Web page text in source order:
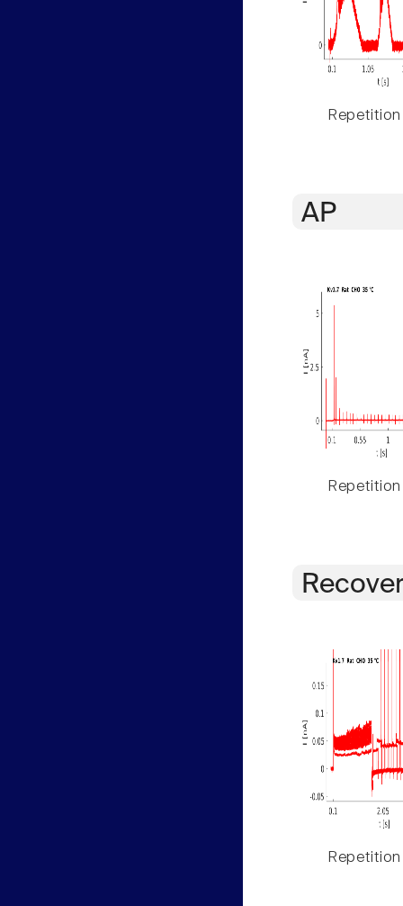
Repetition
AP
Repetition
Repetition